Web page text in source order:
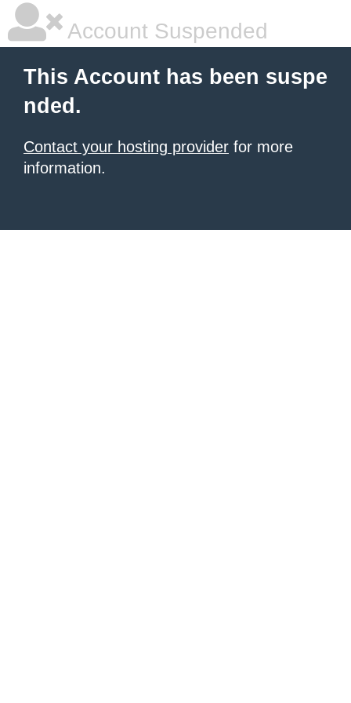
Account Suspended
This Account has been suspe
nded.
Contact your hosting provider for more
information.